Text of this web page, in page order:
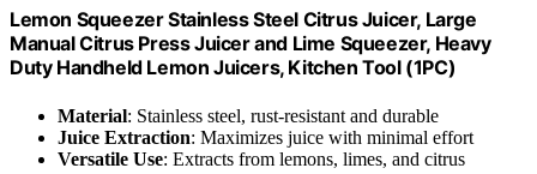
Lemon Squeezer Stainless Steel Citrus Juicer, Large
Manual Citrus Press Juicer and Lime Squeezer, Heavy
Duty Handheld Lemon Juicers, Kitchen Tool (1PC)
Material: Stainless steel, rust-resistant and durable
Juice Extraction: Maximizes juice with minimal effort
Versatile Use: Extracts from lemons, limes, and citrus